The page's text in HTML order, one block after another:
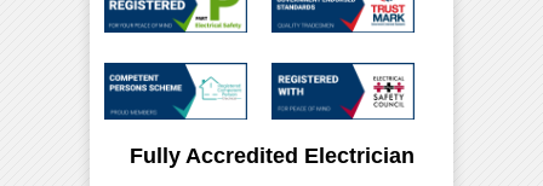
Fully Accredited Electrician